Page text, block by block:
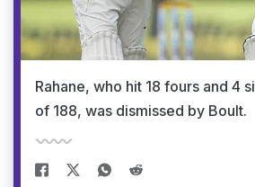
Rahane, who hit 18 fours and 4
of 188, was dismissed by Boult.